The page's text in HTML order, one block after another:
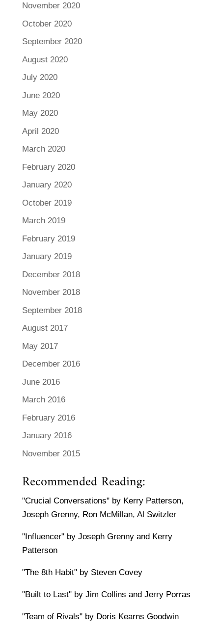
November 2020
October 2020
September 2020
August 2020
July 2020
June 2020
May 2020
April 2020
March 2020
February 2020
January 2020
October 2019
March 2019
February 2019
January 2019
December 2018
November 2018
September 2018
August 2017
May 2017
December 2016
June 2016
March 2016
February 2016
January 2016
November 2015
Recommended Reading:
"Crucial Conversations" by Kerry Patterson,
Joseph Grenny, Ron McMillan, Al Switzler
"Influencer" by Joseph Grenny and Kerry
Patterson
"The 8th Habit" by Steven Covey
"Built to Last" by Jim Collins and Jerry Porras
"Team of Rivals" by Doris Kearns Goodwin